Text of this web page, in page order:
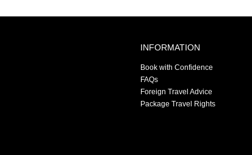
INFORMATION
Book with Confidence
FAQs
Foreign Travel Advice
Package Travel Rights